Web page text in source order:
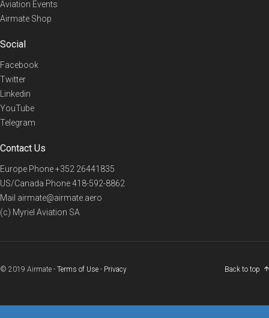
Aviation Events
Airmate Shop
Social
Facebook
Twitter
Linkedin
YouTube
Telegram
Contact Us
Europe Phone+352 26441835
US/Canada Phone418-592-8862
Mail airmate@airmate.aero
(c) Myriel Aviation SA
© 2019 Airmate - Terms of Use - Privacy Back to top